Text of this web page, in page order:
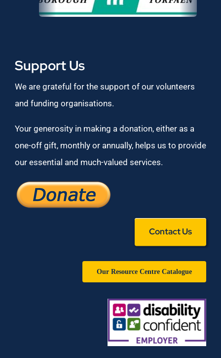
Support Us
We are grateful for the support of our volunteers
and funding organisations.
Your generosity in making a donation, either as a
one-off gift, monthly or annually, helps us to provide
our essential and much-valued services.
Contact Us
Our Resource Centre Catalogue